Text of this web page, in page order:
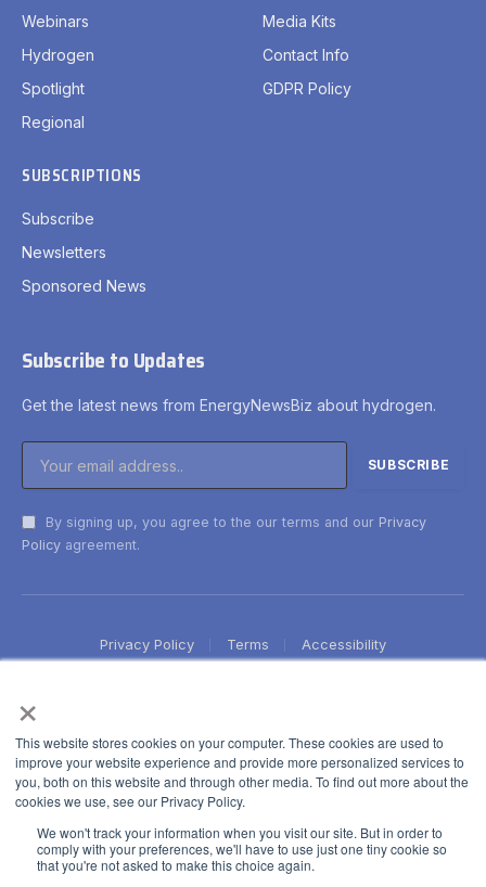
×
This website stores cookies on your computer. These cookies are used to
improve your website experience and provide more personalized services to
you, both on this website and through other media. To find out more about the
cookies we use, see our Privacy Policy.
We won't track your information when you visit our site. But in order to
comply with your preferences, we'll have to use just one tiny cookie so
that you're not asked to make this choice again.
Webinars
Hydrogen
Spotlight
Regional
Media Kits
Contact Info
GDPR Policy
SUBSCRIPTIONS
Subscribe
Newsletters
Sponsored News
Subscribe to Updates
Get the latest news from EnergyNewsBiz about hydrogen.
By signing up, you agree to the our terms and our Privacy
Policy agreement.
Privacy Policy Terms Accessibility